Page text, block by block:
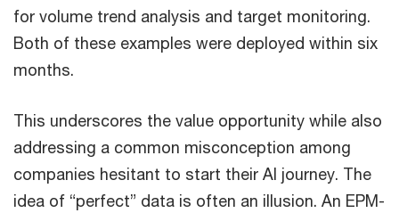
for volume trend analysis and target monitoring.
Both of these examples were deployed within six
months.
This underscores the value opportunity while also
addressing a common misconception among
companies hesitant to start their AI journey. The
idea of “perfect” data is often an illusion. An EPM-